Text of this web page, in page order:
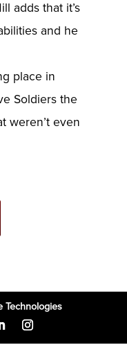
adds that it’s
and he
place in
Soldiers the
weren’t even
Technologies